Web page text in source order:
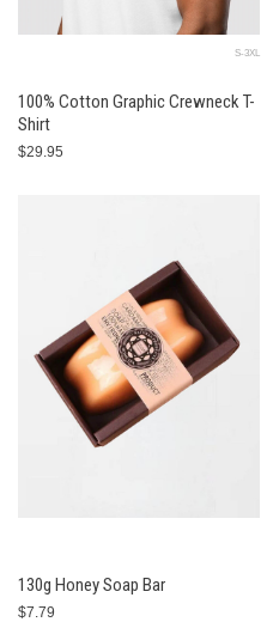
S-3XL
100% Cotton Graphic Crewneck T-
Shirt
$29.95
130g Honey Soap Bar
$7.79